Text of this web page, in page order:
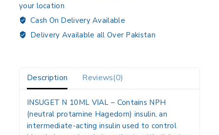
your location
Cash On Delivery Available
Delivery Available all Over Pakistan
Description Reviews(0)
INSUGET N 10ML VIAL – Contains NPH
(neutral protamine Hagedorn) insulin, an
intermediate-acting insulin used to control